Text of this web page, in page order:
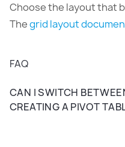
16
17
19
Australia
Canada
Choose the layout that
Thegrid layout
FAQ
CAN I SWITCH
CREATING A PIVOT